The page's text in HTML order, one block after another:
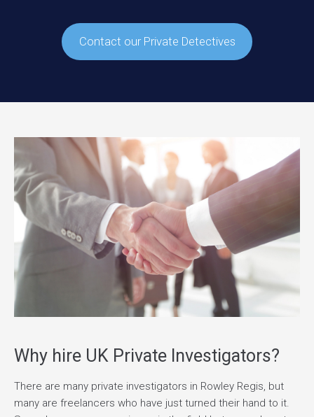
Contact our Private Detectives
Why hire UK Private Investigators?
There are many private investigators in Rowley Regis, but
many are freelancers who have just turned their hand to it.